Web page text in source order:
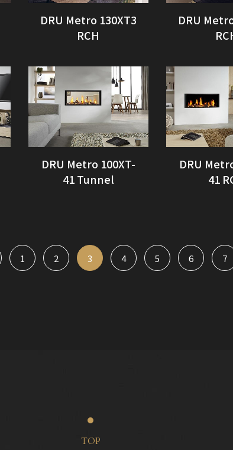
DRU Metro 130XT3
RCH
DRU
DRU Metro 100XT-
41 Tunnel
DRU
41
1 2 3 4 5 6 7
TOP